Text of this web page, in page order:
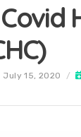
July 15, 2020 /